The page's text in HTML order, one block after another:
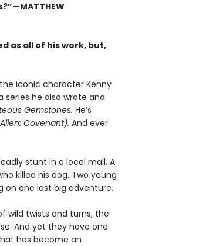
as all of his work, but,
iconic character Kenny
series he also wrote and
Gemstones. He’s
Alien: Covenant). And ever
stunt in a local mall. A
killed his dog. Two young
on one last big adventure.
wild twists and turns, the
And yet they have one
has become an